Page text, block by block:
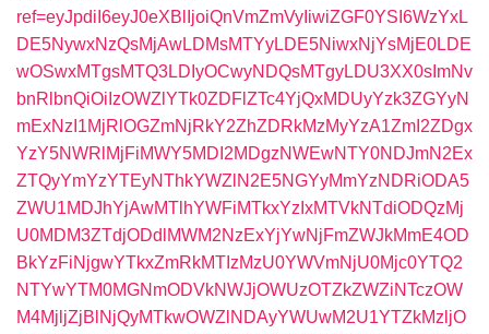
ref=eyJpdiI6eyJ0eXBlIjoiQnVmZmVyIiwiZGF0YSI6WzYxL
DE5NywxNzQsMjAwLDMsMTYyLDE5NiwxNjYsMjE0LDE
wOSwxMTgsMTQ3LDIyOCwyNDQsMTgyLDU3XX0sImNv
bnRlbnQiOiIzOWZlYTk0ZDFlZTc4YjQxMDUyYzk3ZGYyN
mExNzI1MjRlOGZmNjRkY2ZhZDRkMzMyYzA1ZmI2ZDgx
YzY5NWRlMjFiMWY5MDI2MDgzNWEwNTY0NDJmN2Ex
ZTQyYmYzYTEyNThkYWZlN2E5NGYyMmYzNDRiODA5
ZWU1MDJhYjAwMTlhYWFiMTkxYzIxMTVkNTdiODQzMj
U0MDM3ZTdjODdlMWM2NzExYjYwNjFmZWJkMmE4OD
BkYzFiNjgwYTkxZmRkMTIzMzU0YWVmNjU0Mjc0YTQ2
NTYwYTM0MGNmODVkNWJjOWUzOTZkZWZiNTczOW
M4MjljZjBlNjQyMTkwOWZlNDAyYWUwM2U1YTZkMzljO